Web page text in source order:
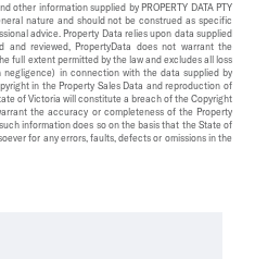
other information supplied by PROPERTY DATA PTY
nature and should not be construed as specific
advice. Property Data relies upon data supplied
reviewed, PropertyData does not warrant the
full extent permitted by the law and excludes all loss
negligence) in connection with the data supplied by
in the Property Sales Data and reproduction of
of Victoria will constitute a breach of the Copyright
the accuracy or completeness of the Property
information does so on the basis that the State of
for any errors, faults, defects or omissions in the